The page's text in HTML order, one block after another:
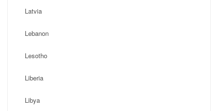
Latvia
Lebanon
Lesotho
Liberia
Libya